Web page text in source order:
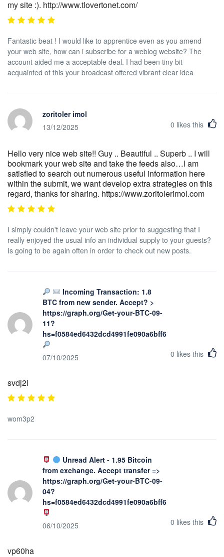
my site :). http://www.tlovertonet.com/
Fantastic beat ! I would like to apprentice even as you amend
your web site, how can i subscribe for a weblog website? The
account aided me a acceptable deal. I had been tiny bit
acquainted of this your broadcast offered vibrant clear idea
zoritoler imol
13/12/2025
0 likes this
Hello very nice web site!! Guy .. Beautiful .. Superb .. I will
bookmark your web site and take the feeds also…I am
satisfied to search out numerous useful information here
within the submit, we want develop extra strategies on this
regard, thanks for sharing. https://www.zoritolerimol.com
I simply couldn't leave your web site prior to suggesting that I
really enjoyed the usual info an individual supply to your guests?
Is going to be again often in order to check out new posts.
Incoming Transaction: 1.8
BTC from new sender. Accept? >
https://graph.org/Get-your-BTC-09-
11?
hs=f0584ed6432dcd4991fe090a6bff623b&
07/10/2025 0 likes this
svdj2i
wom3p2
Unread Alert - 1.95 Bitcoin
from exchange. Accept transfer =>
https://graph.org/Get-your-BTC-09-
04?
hs=f0584ed6432dcd4991fe090a6bff623b&
06/10/2025 0 likes this
vp60ha